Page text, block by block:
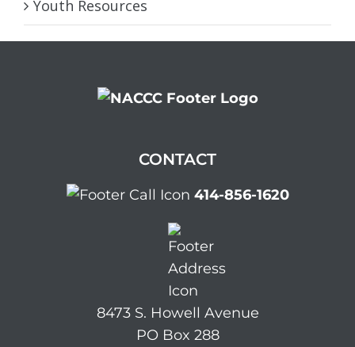
Youth Resources
CONTACT
414-856-1620
8473 S. Howell Avenue
PO Box 288